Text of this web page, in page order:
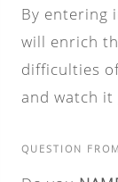
By entering
will enrich
difficulties
and watch it
QUESTION